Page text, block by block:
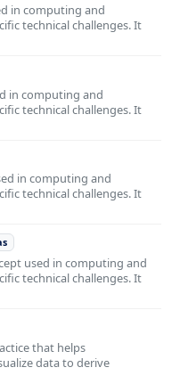
in computing and
technical challenges. It
in computing and
technical challenges. It
in computing and
technical challenges. It
used in computing and
technical challenges. It
that helps
data to derive